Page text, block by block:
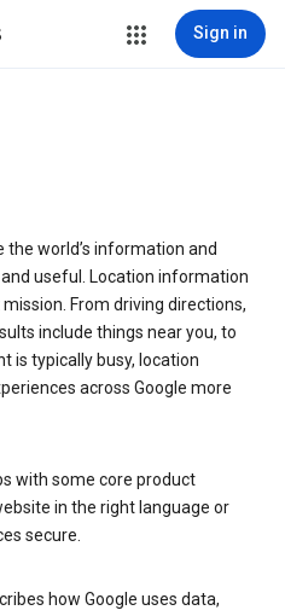
Sign in
the world’s information and
useful. Location information
From driving directions,
include things near you, to
is typically busy, location
across Google more
with some core product
in the right language or
secure.
how Google uses data,